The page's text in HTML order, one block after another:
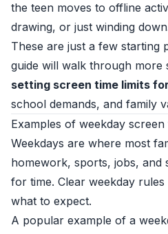
the teen moves to offline
drawing, or just winding
These are just a few starting
guide will walk through more
setting screen time limits
school demands, and family
Examples of weekday
Weekdays are where most
homework, sports, jobs, and
for time. Clear weekday
what to expect.
A popular example of a